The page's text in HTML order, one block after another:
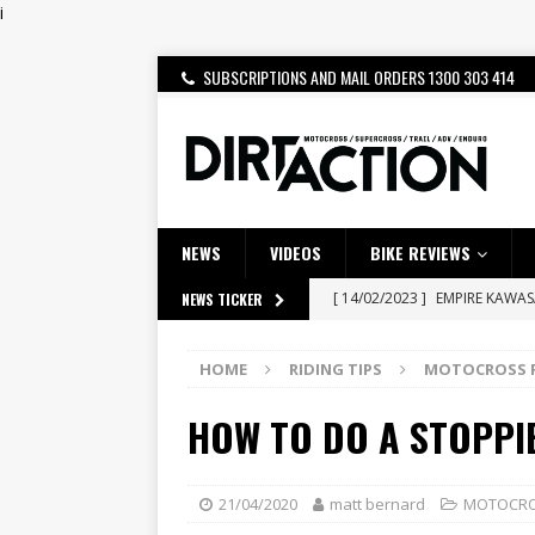
i
SUBSCRIPTIONS AND MAIL ORDERS 1300 303 414
NEWS VIDEOS BIKE REVIEWS
NEWS TICKER [ 14/02/2023 ] EMPIRE
[ 28/07/2026 ] Dunker
[ 27/07/2026 ] Beaton
[ 23/07/2026 ] Honda
[ 22/07/2026 ]
Yamaha
HOME RIDING TIPS MOTOCROSS
HOW TO DO A
21/04/2020 matt bernard